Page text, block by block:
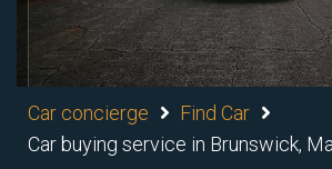
Car concierge
Find Car
Car buying service in Brunswick,